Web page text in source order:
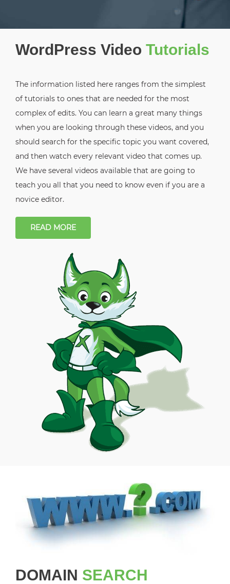
WordPress Video Tutorials
The information listed here ranges from the simplest
of tutorials to ones that are needed for the most
complex of edits. You can learn a great many things
when you are looking through these videos, and you
should search for the specific topic you want covered,
and then watch every relevant video that comes up.
We have several videos available that are going to
teach you all that you need to know even if you are a
novice editor.
READ MORE
DOMAIN SEARCH